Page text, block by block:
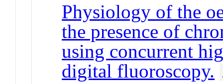
Physiology of the
the presence of
using concurrent
digital fluoroscopy.